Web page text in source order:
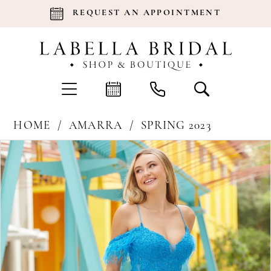
REQUEST AN APPOINTMENT
HOME AMARRA
SPRING 2023
Products
Views
Carousel
Skip
to
end
Pause Autoplay
Previous Slide
Next Slide
2